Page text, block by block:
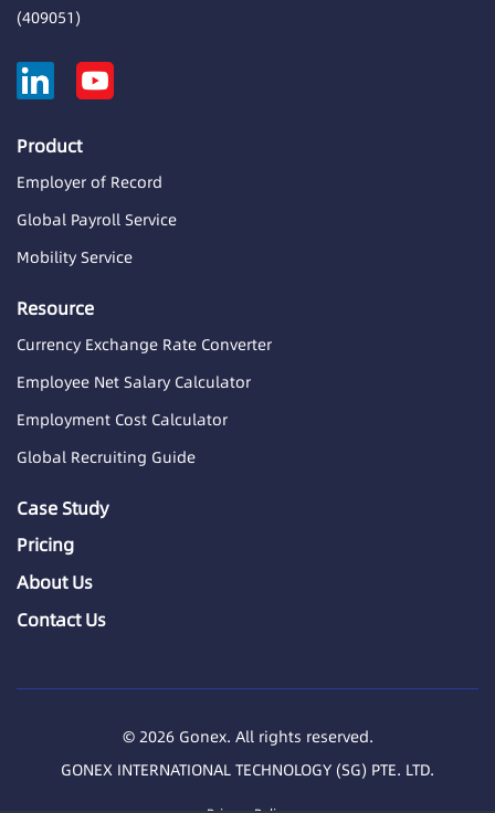
(409051)
Product
Employer of Record
Global Payroll Service
Mobility Service
Resource
Currency Exchange Rate Converter
Employee Net Salary Calculator
Employment Cost Calculator
Global Recruiting Guide
Case Study
Pricing
About Us
Contact Us
© 2026 Gonex. All rights reserved.
GONEX INTERNATIONAL TECHNOLOGY (SG) PTE. LTD.